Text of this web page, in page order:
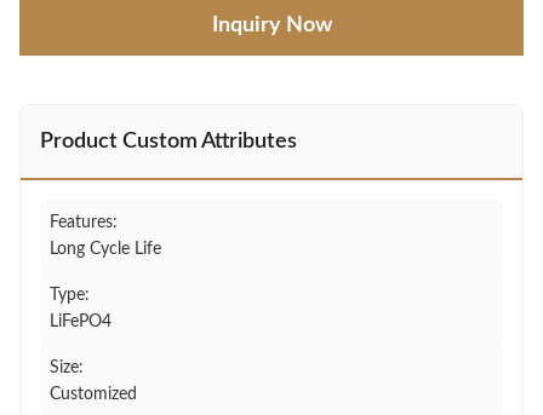
Inquiry Now
Product Custom Attributes
Features:
Long Cycle Life
Type:
LiFePO4
Size:
Customized